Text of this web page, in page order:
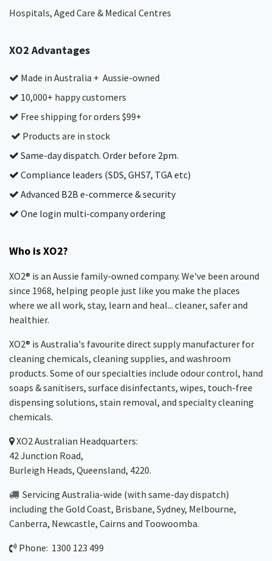
Hospitals, Aged Care & Medical Centres​
XO2 Advantages
Made in Australia + Aussie-owned
10,000+ happy customers
Free shipping for orders $99+
Products are in stock
Same-day dispatch. Order before 2pm.
Compliance leaders (SDS, GHS7, TGA etc)
Advanced B2B e-commerce & security
One login multi-company ordering
Who is XO2?
XO2® is an Aussie family-owned company. We've been around
since 1968, helping people just like you make the places
where we all work, stay, learn and heal... cleaner, safer and
healthier.
XO2® is Australia's favourite direct supply manufacturer for
cleaning chemicals, cleaning supplies, and washroom
products. Some of our specialties include odour control, hand
soaps & sanitisers, surface disinfectants, wipes, touch-free
dispensing solutions, stain removal, and specialty cleaning
chemicals.
XO2Australian Headquarters:
42 Junction Road,
Burleigh Heads, Queensland, 4220.
Servicing Australia-wide (with same-day dispatch)
including the Gold Coast, Brisbane, Sydney, Melbourne,
Canberra, Newcastle, Cairns and Toowoomba.
Phone: 1300 123 499